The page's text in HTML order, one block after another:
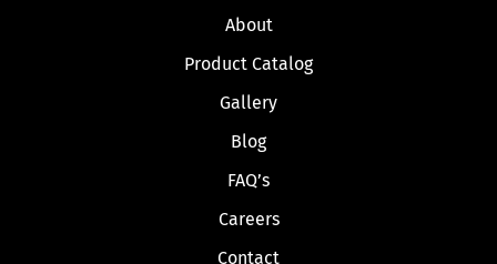
About
Product Catalog
Gallery
Blog
FAQ’s
Careers
Contact